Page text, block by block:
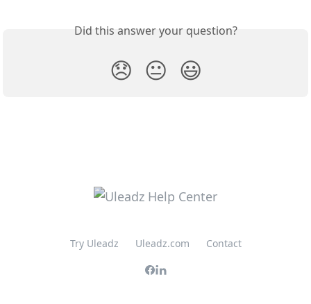
Did this answer your question?
😞 😐 😃
Try Uleadz Uleadz.com Contact